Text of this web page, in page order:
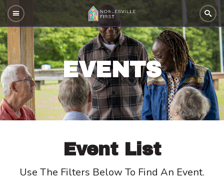
EVENTS
Event List
Use The Filters Below To Find An Event.